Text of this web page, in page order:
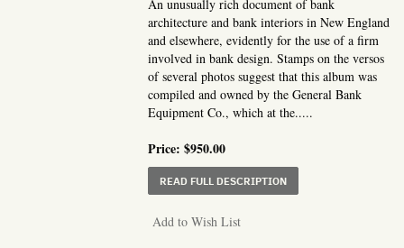
An unusually rich document of bank
architecture and bank interiors in New England
and elsewhere, evidently for the use of a firm
involved in bank design. Stamps on the versos
of several photos suggest that this album was
compiled and owned by the General Bank
Equipment Co., which at the.....
Price:$950.00
READ FULL DESCRIPTIONABOUT PHOTO ALBUM
Add to Wish List